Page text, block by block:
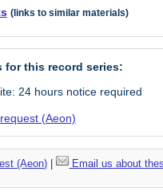
(links to similar materials)
for this record series:
24 hours notice required
(Aeon)
(Aeon) | Email us about